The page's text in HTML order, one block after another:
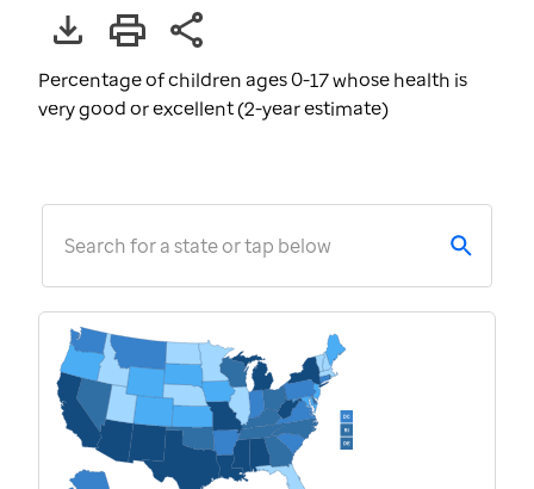
Percentage of children ages 0-17 whose health is
very good or excellent (2-year estimate)
Search for a state or tap below